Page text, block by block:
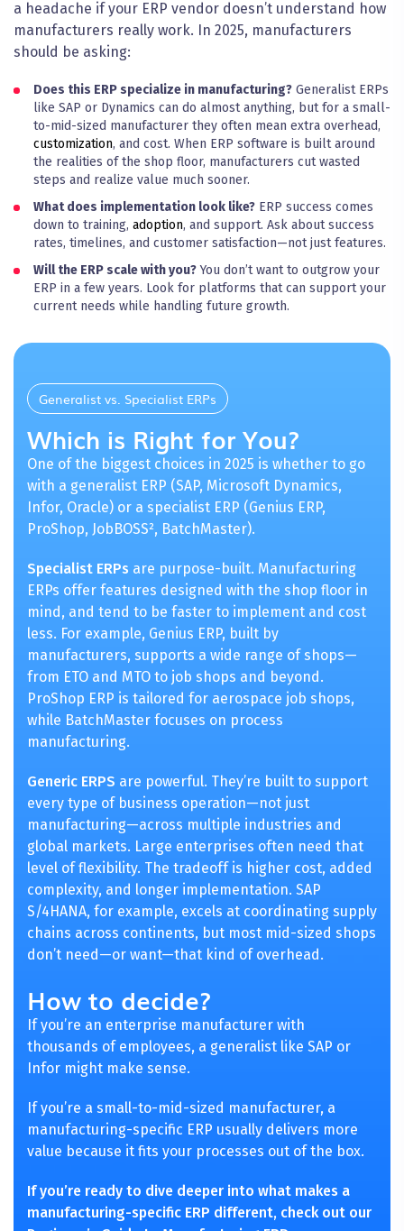
a headache if your ERP vendor doesn’t understand how
manufacturers really work. In 2025, manufacturers
should be asking:
Does this ERP specialize in manufacturing? Generalist ERPs
like SAP or Dynamics can do almost anything, but for a small-
to-mid-sized manufacturer they often mean extra overhead,
customization, and cost. When ERP software is built around
the realities of the shop floor, manufacturers cut wasted
steps and realize value much sooner.
What does implementation look like? ERP success comes
down to training, adoption, and support. Ask about success
rates, timelines, and customer satisfaction—not just features.
Will the ERP scale with you?You don’t want to outgrow your
ERP in a few years. Look for platforms that can support your
current needs while handling future growth.
Generalist vs. Specialist ERPs
Which is Right for You?
One of the biggest choices in 2025 is whether to go
with a generalist ERP (SAP, Microsoft Dynamics,
Infor, Oracle) or a specialist ERP (Genius ERP,
ProShop, JobBOSS², BatchMaster).
Specialist ERPs are purpose-built. Manufacturing
ERPs offer features designed with the shop floor in
mind, and tend to be faster to implement and cost
less. For example, Genius ERP, built by
manufacturers, supports a wide range of shops—
from ETO and MTO to job shops and beyond.
ProShop ERP is tailored for aerospace job shops,
while BatchMaster focuses on process
manufacturing.
Generic ERPS are powerful. They’re built to support
every type of business operation—not just
manufacturing—across multiple industries and
global markets. Large enterprises often need that
level of flexibility. The tradeoff is higher cost, added
complexity, and longer implementation. SAP
S/4HANA, for example, excels at coordinating supply
chains across continents, but most mid-sized shops
don’t need—or want—that kind of overhead.
How to decide?
If you’re an enterprise manufacturer with
thousands of employees, a generalist like SAP or
Infor might make sense.
If you’re a small-to-mid-sized manufacturer, a
manufacturing-specific ERP usually delivers more
value because it fits your processes out of the box.
If you’re ready to dive deeper into what makes a
manufacturing-specific ERP different, check out our